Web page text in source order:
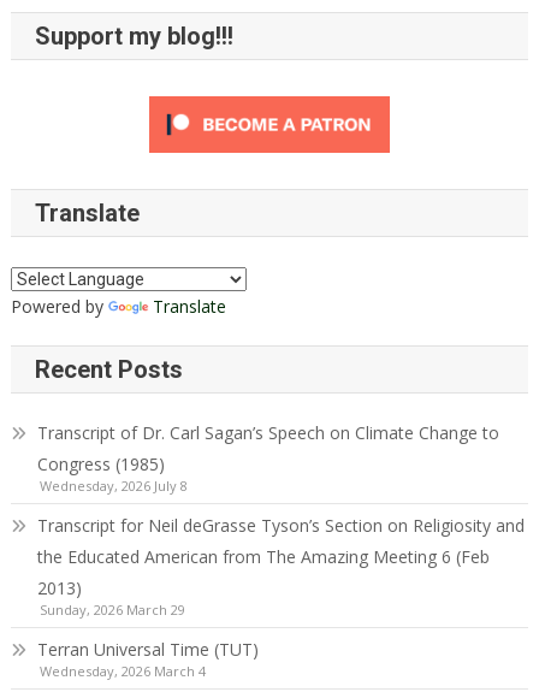
Support my blog!!!
Translate
Powered by Translate
Recent Posts
Transcript of Dr. Carl Sagan’s Speech on Climate Change to
Congress (1985)
Wednesday, 2026 July 8
Transcript for Neil deGrasse Tyson’s Section on Religiosity and
the Educated American from The Amazing Meeting 6 (Feb
2013)
Sunday, 2026 March 29
Terran Universal Time (TUT)
Wednesday, 2026 March 4